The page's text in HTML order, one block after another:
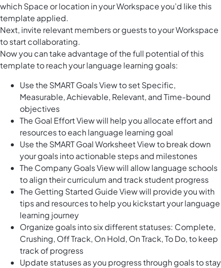
which Space or location in your Workspace you’d like this
template applied.
Next, invite relevant members or guests to your Workspace
to start collaborating.
Now you can take advantage of the full potential of this
template to reach your language learning goals:
Use the SMART Goals View to set Specific,
Measurable, Achievable, Relevant, and Time-bound
objectives
The Goal Effort View will help you allocate effort and
resources to each language learning goal
Use the SMART Goal Worksheet View to break down
your goals into actionable steps and milestones
The Company Goals View will allow language schools
to align their curriculum and track student progress
The Getting Started Guide View will provide you with
tips and resources to help you kickstart your language
learning journey
Organize goals into six different statuses: Complete,
Crushing, Off Track, On Hold, On Track, To Do, to keep
track of progress
Update statuses as you progress through goals to stay